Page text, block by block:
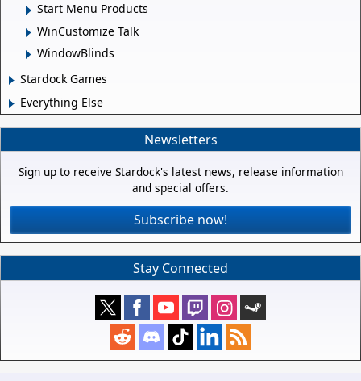
Start Menu Products
WinCustomize Talk
WindowBlinds
Stardock Games
Everything Else
Newsletters
Sign up to receive Stardock's latest news, release information
and special offers.
Subscribe now!
Stay Connected